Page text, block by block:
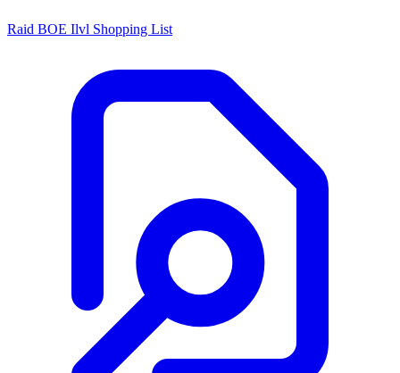
Raid BOE Ilvl Shopping List